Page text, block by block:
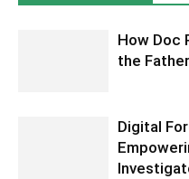
How Doc
the
Digital